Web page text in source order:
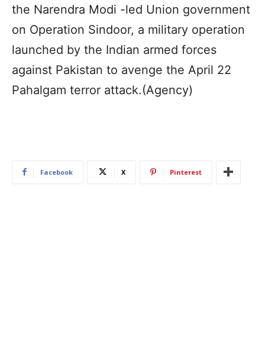
the Narendra Modi -led Union government
on Operation Sindoor, a military operation
launched by the Indian armed forces
against Pakistan to avenge the April 22
Pahalgam terror attack.(Agency)
Facebook X Pinterest